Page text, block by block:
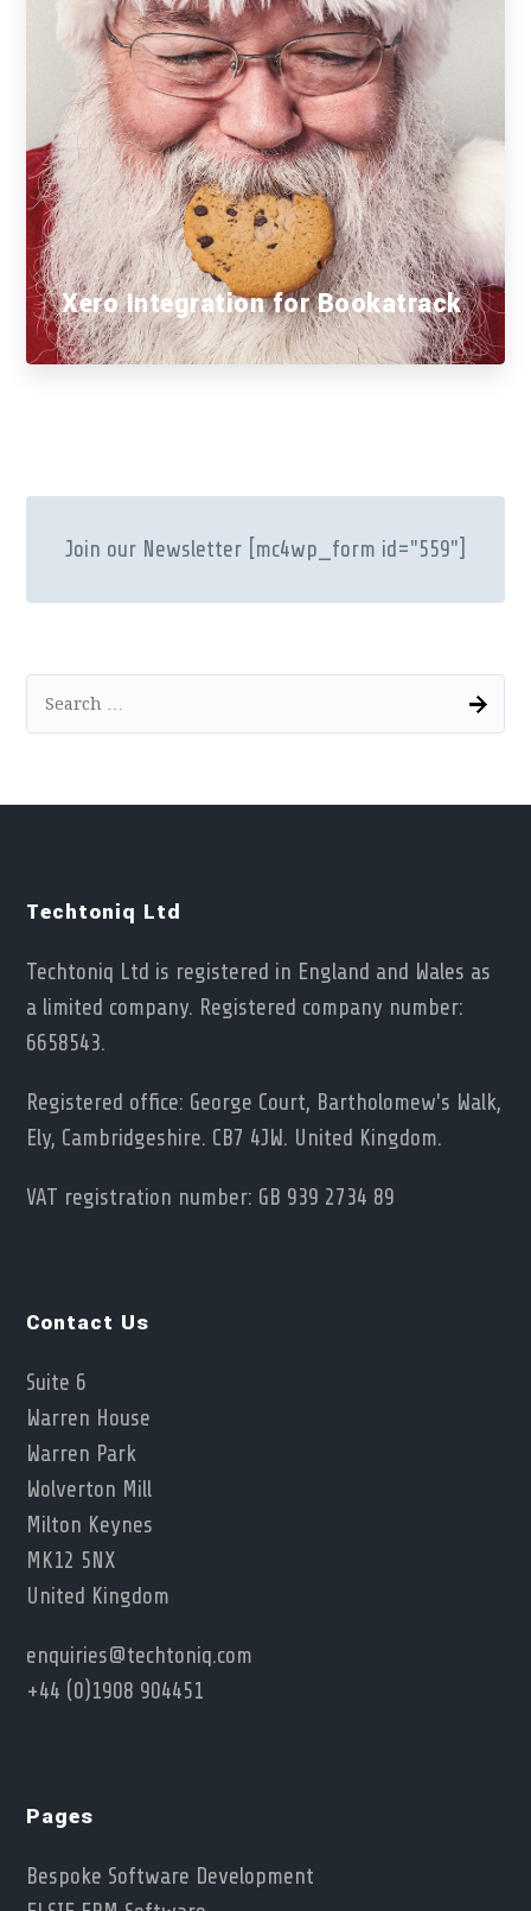
Xero Integration for Bookatrack
Join our Newsletter [mc4wp_form id="559"]
Techtoniq Ltd
Techtoniq Ltd is registered in England and Wales as
a limited company. Registered company number:
6658543.
Registered office: George Court, Bartholomew's Walk,
Ely, Cambridgeshire. CB7 4JW. United Kingdom.
VAT registration number: GB 939 2734 89
Contact Us
Suite 6
Warren House
Warren Park
Wolverton Mill
Milton Keynes
MK12 5NX
United Kingdom
enquiries@techtoniq.com
+44 (0)1908 904451
Pages
Bespoke Software Development